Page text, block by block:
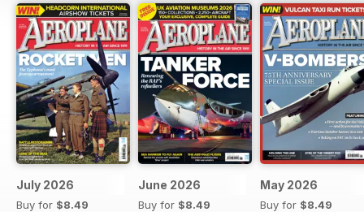
July 2026
Buy for $8.49
June 2026
Buy for $8.49
May 2026
Buy for $8.49